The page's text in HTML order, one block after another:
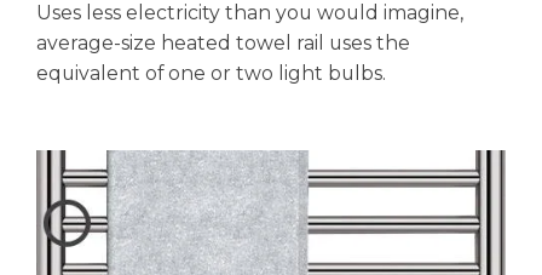
Uses less electricity than you would imagine,
average-size heated towel rail uses the
equivalent of one or two light bulbs.